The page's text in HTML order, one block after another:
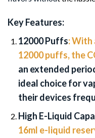
Key Features:
12000 Puffs:With
12000 puffs, the
an extended
ideal choice for
their devices frequ
High E-Liquid
16ml e-liquid